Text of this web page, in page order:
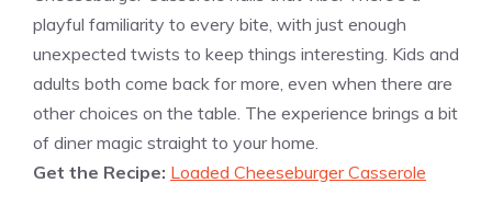
playful familiarity to every bite, with just enough
unexpected twists to keep things interesting. Kids and
adults both come back for more, even when there are
other choices on the table. The experience brings a bit
of diner magic straight to your home.
Get the Recipe: Loaded Cheeseburger Casserole